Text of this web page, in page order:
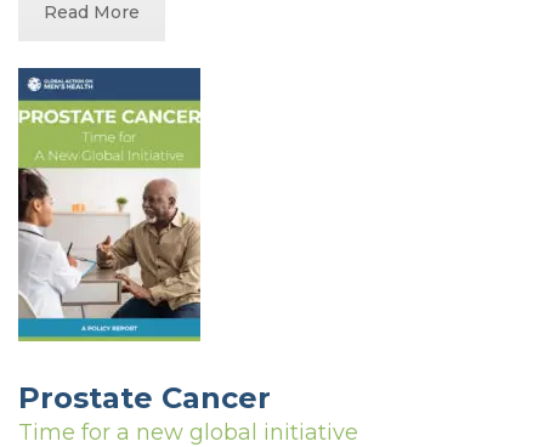
Read More
Prostate Cancer
Time for a new global initiative